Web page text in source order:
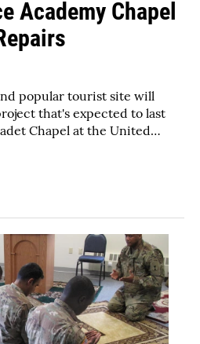
Academy Chapel
popular tourist site will
that's expected to last
Chapel at the United…